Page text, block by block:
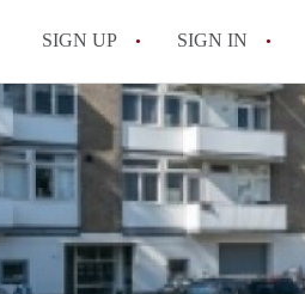
SIGN UP SIGN IN
All FAQs